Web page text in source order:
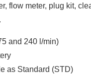
flow meter, plug kit,
and 240 l/min)
as Standard (STD)